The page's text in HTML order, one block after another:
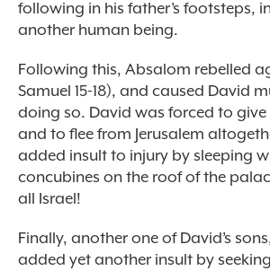
following in his father’s footsteps,
another human being.
Following this, Absalom rebelled
Samuel 15-18), and caused David
doing so. David was forced to
and to flee from Jerusalem
added insult to injury by sleeping
concubines on the roof of the
all Israel!
Finally, another one of David’s
added yet another insult by